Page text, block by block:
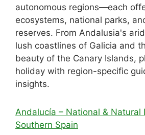
autonomous regions—each
ecosystems, national parks,
reserves. From Andalusia's
lush coastlines of Galicia and
beauty of the Canary Islands,
holiday with region-specific
insights.
Andalucía – National & Natural
Southern Spain